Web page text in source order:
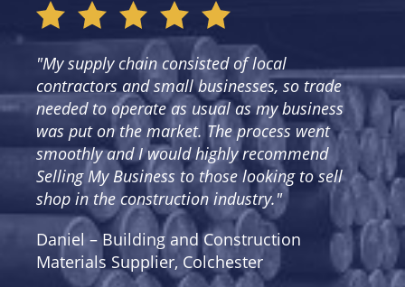
"My supply chain consisted of local
contractors and small businesses, so trade
needed to operate as usual as my business
was put on the market. The process went
smoothly and I would highly recommend
Selling My Business to those looking to sell
shop in the construction industry."
Daniel – Building and Construction
Materials Supplier, Colchester